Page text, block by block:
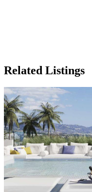
Related Listings